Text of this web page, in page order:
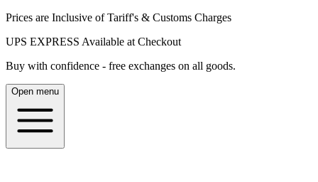
Prices are Inclusive of Tariff's & Customs Charges
UPS EXPRESS Available at Checkout
Buy with confidence - free exchanges on all goods.
Open menu